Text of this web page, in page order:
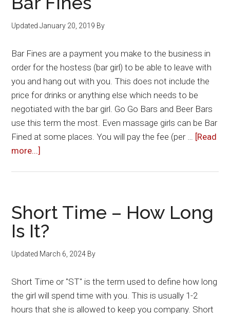
UpdatedJanuary 20, 2019 By
Bar Fines are a payment you make to the business in
order for the hostess (bar girl) to be able to leave with
you and hang out with you. This does not include the
price for drinks or anything else which needs to be
negotiated with the bar girl. Go Go Bars and Beer Bars
use this term the most. Even massage girls can be Bar
Fined at some places. You will pay the fee (per … [Read
more...]
Short Time – How Long
Is It?
Updated March 6, 2024 By
Short Time or "ST" is the term used to define how long
the girl will spend time with you. This is usually 1-2
hours that she is allowed to keep you company. Short